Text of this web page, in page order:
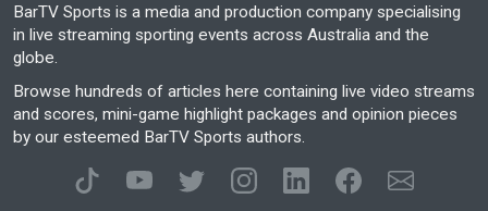
BarTV Sports is a media and production company specialising
in live streaming sporting events across Australia and the
globe.
Browse hundreds of articles here containing live video streams
and scores, mini-game highlight packages and opinion pieces
by our esteemed BarTV Sports authors.